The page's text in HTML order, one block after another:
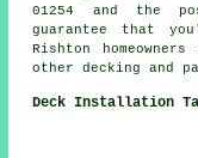
01254 and the
guarantee that
Rishton
other decking and
Deck Installation